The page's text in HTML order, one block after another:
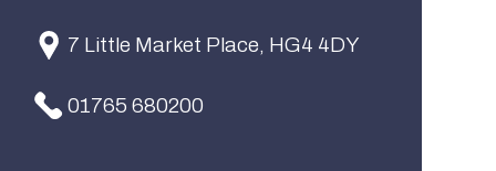
7 Little Market Place, HG4 4DY
01765 680200